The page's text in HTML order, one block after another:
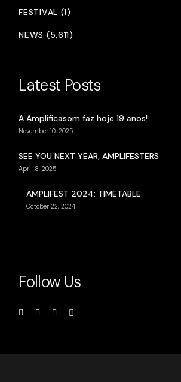
FESTIVAL (1)
NEWS (5,611)
Latest Posts
A Amplificasom faz hoje 19 anos!
November 10, 2025
SEE YOU NEXT YEAR, AMPLIFESTERS
April 8, 2025
AMPLIFEST 2024: TIMETABLE
October 22, 2024
Follow Us